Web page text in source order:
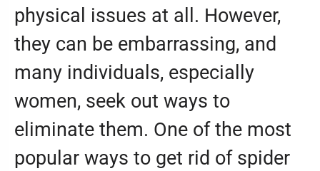
physical issues at all. However,
they can be embarrassing, and
many individuals, especially
women, seek out ways to
eliminate them. One of the most
popular ways to get rid of spider